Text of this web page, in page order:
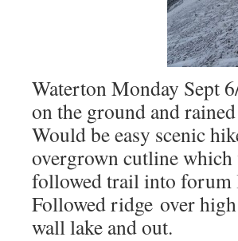
Waterton Monday Sept
on the ground and
Would be easy scenic
overgrown cutline which
followed trail into forum
Followed ridge over
wall lake and out.